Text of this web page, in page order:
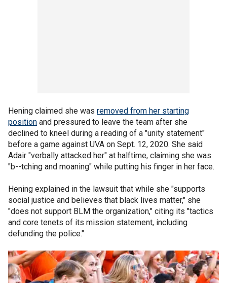
Hening claimed she was removed from her starting
position and pressured to leave the team after she
declined to kneel during a reading of a "unity statement"
before a game against UVA on Sept. 12, 2020. She said
Adair "verbally attacked her" at halftime, claiming she was
"b--tching and moaning" while putting his finger in her face.
Hening explained in the lawsuit that while she "supports
social justice and believes that black lives matter," she
"does not support BLM the organization," citing its "tactics
and core tenets of its mission statement, including
defunding the police."